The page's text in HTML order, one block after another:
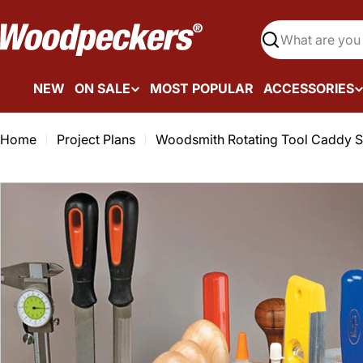
to
content
Search
NEW ON SALE MOST POPULAR ACCESSORIES
Home Project Plans Woodsmith Rotating Tool Caddy